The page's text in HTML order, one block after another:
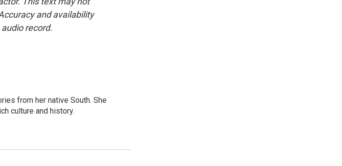
and availability
record.
from her native South. She
culture and history.